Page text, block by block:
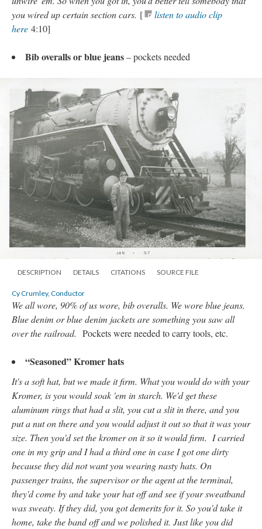
you wired up certain section cars. [
listen to audio clip
here 4:10]
Bib overalls or blue jeans– pockets needed
DESCRIPTION DETAILS CITATIONS SOURCE FILE
Cy Crumley, Conductor
We all wore, 90% of us wore, bib overalls. We wore blue jeans.
Blue denim or blue denim jackets are something you saw all
over the railroad. Pockets were needed to carry tools, etc.
“Seasoned” Kromer hats
It's a soft hat, but we made it firm. What you would do with your
Kromer, is you would soak 'em in starch. We'd get these
aluminum rings that had a slit, you cut a slit in there, and you
put a nut on there and you would adjust it out so that it was your
size. Then you'd set the kromer on it so it would firm. I carried
one in my grip and I had a third one in case I got one dirty
because they did not want you wearing nasty hats. On
passenger trains, the supervisor or the agent at the terminal,
they'd come by and take your hat off and see if your sweatband
was sweaty. If they did, you got demerits for it. So you'd take it
home, take the band off and we polished it. Just like you did